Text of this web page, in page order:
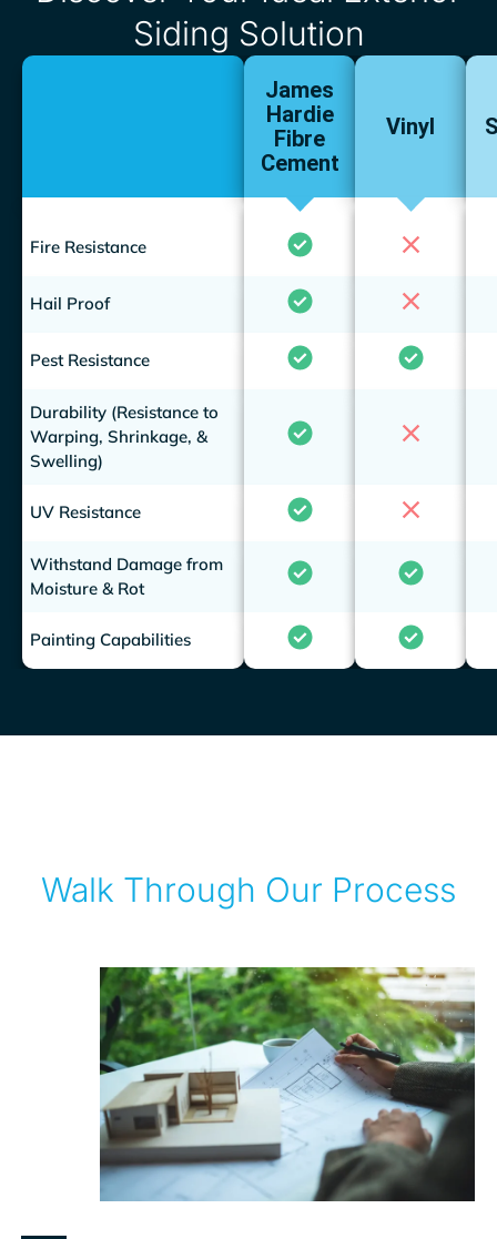
Siding Solution
James
Hardie
Fibre
Cement
Vinyl
Fire Resistance
Hail Proof
Pest Resistance
Durability (Resistance to
Warping, Shrinkage, &
Swelling)
UV Resistance
Withstand Damage from
Moisture & Rot
Painting Capabilities
Walk Through Our Process